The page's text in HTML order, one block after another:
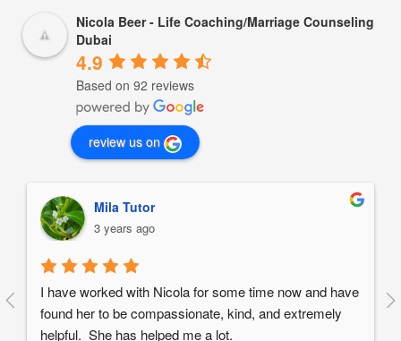
Nicola Beer - Life Coaching/Marriage Counseling
Dubai
4.9
Based on 92 reviews
review us on
Mila Tutor
3 years ago
I have worked with Nicola for some time now and have
found her to be compassionate, kind, and extremely
helpful.  She has helped me a lot.